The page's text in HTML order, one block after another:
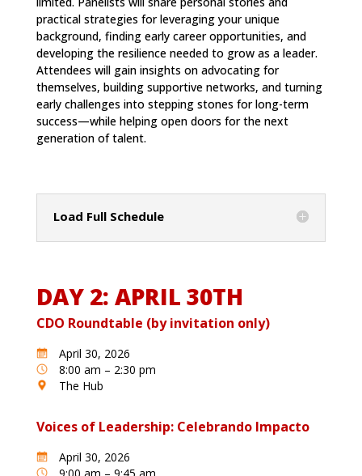
practical strategies for leveraging your unique
background, finding early career opportunities, and
developing the resilience needed to grow as a leader.
Attendees will gain insights on advocating for
themselves, building supportive networks, and turning
early challenges into stepping stones for long-term
success—while helping open doors for the next
generation of talent.
Load Full Schedule
DAY 2: APRIL 30TH
CDO Roundtable (by invitation only)
April 30, 2026
8:00 am – 2:30 pm
The Hub
Voices of Leadership: Celebrando Impacto
April 30, 2026